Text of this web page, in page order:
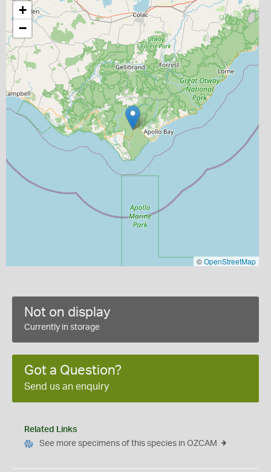
+
−
©OpenStreetMap
Not on display
Currently in storage
Got a Question?
Send us an enquiry
Related Links
See more specimens of this species in OZCAM